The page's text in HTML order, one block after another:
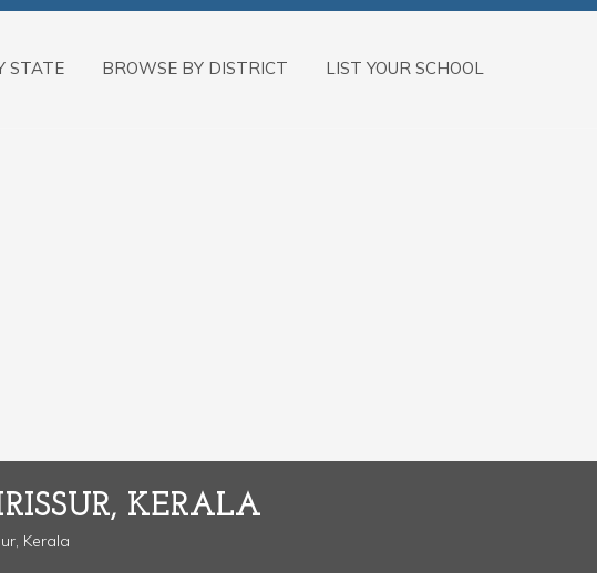
STATE BROWSE BY DISTRICT LIST YOUR SCHOOL
KERALA
Kerala